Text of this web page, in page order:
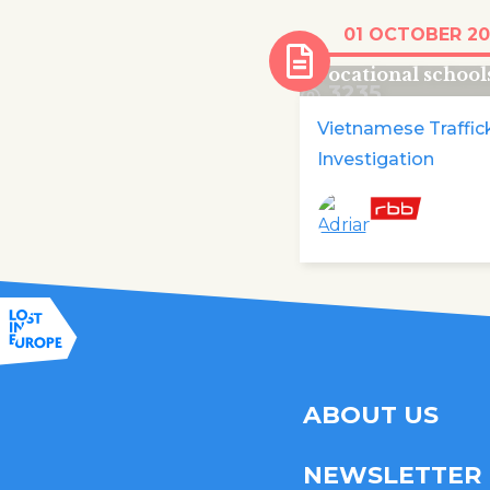
3235
Vietnamese
disappear from
vocational
Vietnamese
Investigation
01 OCTOBER
ABOUT US
NEWSLETTER